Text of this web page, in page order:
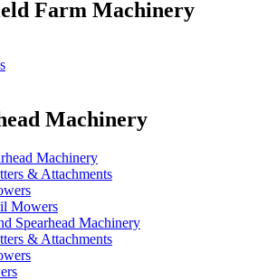
Farm Machinery
Machinery
Machinery
& Attachments
Mowers
Spearhead Machinery
& Attachments